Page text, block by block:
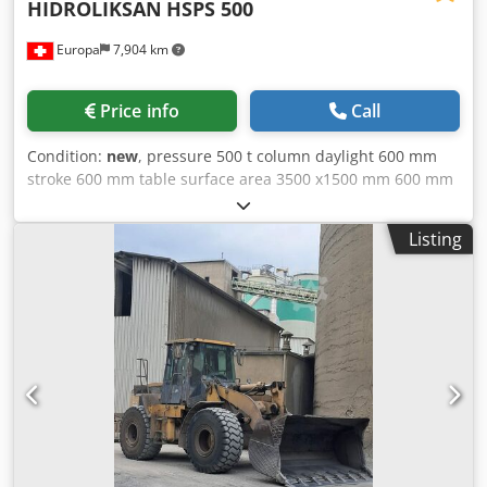
Europa 7,904 km
HIDROLIKSAN HSPS 500
Price info Call
Condition: new, pressure 500 t column daylight 600 mm
stroke 600 mm table surface area 3500 x1500 mm 600 mm
feed down 8 mm/sec feed up 16 mm/sec travel on the bed
2200 x 900 mm total power requirement 30 kW weight of
the machine ca. 28 t 2. STANDARD EQUIPMENT FRAME -
Welded steel frame - Frame and plates are precision-
milled using a CNC milling machine - Chrome-plated
cylinder - Worktop with threaded holes HYDRAULICS -
Bosch Rexroth hydraulic pump - Hydrapack or Badestons
hydraulic directional control valve - Hydraulic block in
accordance with EN standards - 1000-liter hydraulic oil
tank - Pressure adjustment via pressure
transmitter/regulator ELECTRICS - Control cabinet in
accordance with EN standards - All cables are labeled and
clearly arranged - All electrical components are from
Listing